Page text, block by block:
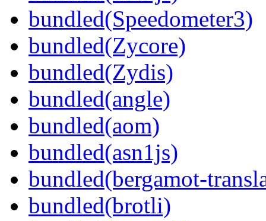
bundled(Speedometer3)
bundled(Zycore)
bundled(Zydis)
bundled(angle)
bundled(aom)
bundled(asn1js)
bundled(bergamot-
bundled(brotli)